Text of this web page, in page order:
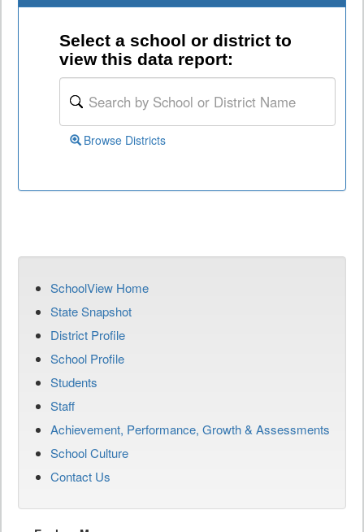
Select a school or district to
view this data report:
Browse Districts
SchoolView Home
State Snapshot
District Profile
School Profile
Students
Staff
Achievement, Performance, Growth & Assessments
School Culture
Contact Us